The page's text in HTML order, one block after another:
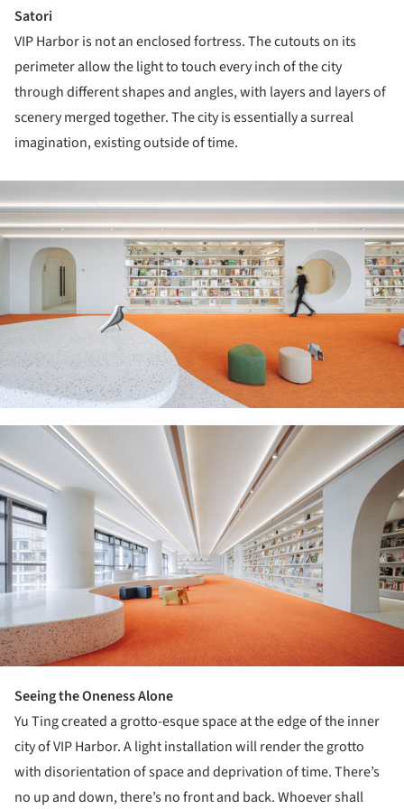
Satori
VIP Harbor is not an enclosed fortress. The cutouts on its
perimeter allow the light to touch every inch of the city
through different shapes and angles, with layers and layers of
scenery merged together. The city is essentially a surreal
imagination, existing outside of time.
Seeing the Oneness Alone
Yu Ting created a grotto-esque space at the edge of the inner
city of VIP Harbor. A light installation will render the grotto
with disorientation of space and deprivation of time. There’s
no up and down, there’s no front and back. Whoever shall